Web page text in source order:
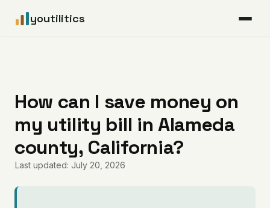
youtilitics
Articles
Coverage
Pricing
How can I save money on
my utility bill in Alameda
county, California?
Last updated: July 20, 2026